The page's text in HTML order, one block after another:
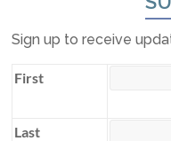
Sign up to receive
First
Last